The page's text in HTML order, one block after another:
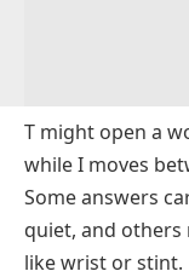
Examples
T might open a
while I moves
Some answers
quiet, and
likewrist orstint.